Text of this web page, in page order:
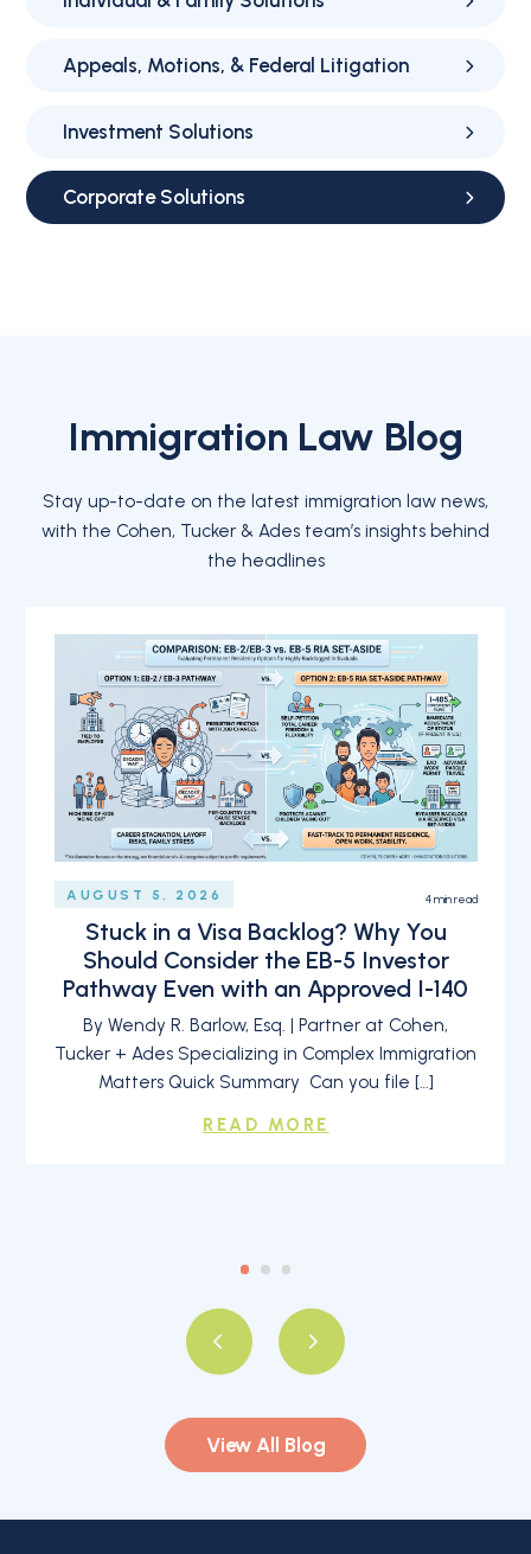
Appeals, Motions, & Federal Litigation
Investment Solutions
Corporate Solutions
Immigration Law Blog
Stay up-to-date on the latest immigration law news,
with the Cohen, Tucker & Ades team’s insights behind
the headlines
View All Blog
AUGUST 5, 2026 4min read
Stuck in a Visa Backlog? Why You
Should Consider the EB-5 Investor
Pathway Even with an Approved I-140
By Wendy R. Barlow, Esq. | Partner at Cohen,
Tucker + Ades Specializing in Complex Immigration
Matters Quick Summary Can you file […]
READ MORE